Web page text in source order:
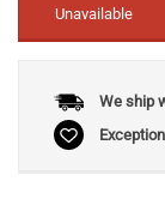
Unavailable
We ship